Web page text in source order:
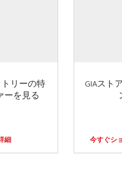
トリーの特
ーを見る
細
GIAスト
今すぐシ